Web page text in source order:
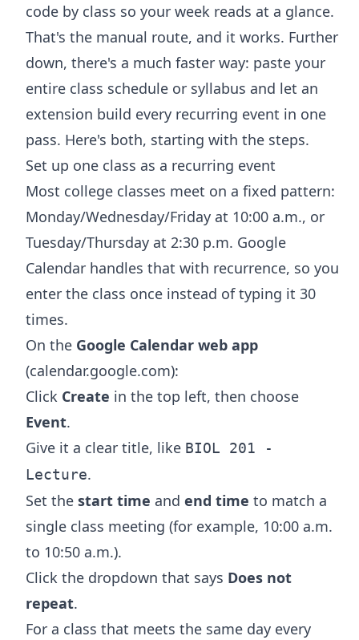
code by class so your week reads at a glance.
That's the manual route, and it works. Further
down, there's a much faster way: paste your
entire class schedule or syllabus and let an
extension build every recurring event in one
pass. Here's both, starting with the steps.
Set up one class as a recurring event
Most college classes meet on a fixed pattern:
Monday/Wednesday/Friday at 10:00 a.m., or
Tuesday/Thursday at 2:30 p.m. Google
Calendar handles that with recurrence, so you
enter the class once instead of typing it 30
times.
On the Google Calendar web app
(calendar.google.com):
Click Create in the top left, then choose
Event.
Give it a clear title, like BIOL 201 -
Lecture.
Set the start time and end time to match a
single class meeting (for example, 10:00 a.m.
to 10:50 a.m.).
Click the dropdown that says Does not
repeat.
For a class that meets the same day every